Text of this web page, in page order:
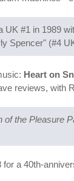
#1 in 1989
Spencer" (#4
Heart on
reviews,
of the Pleasure
a 40th-